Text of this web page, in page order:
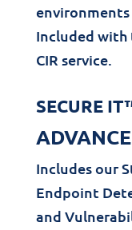
Included with
CIR service.
SECURE
Includes our
Endpoint
and